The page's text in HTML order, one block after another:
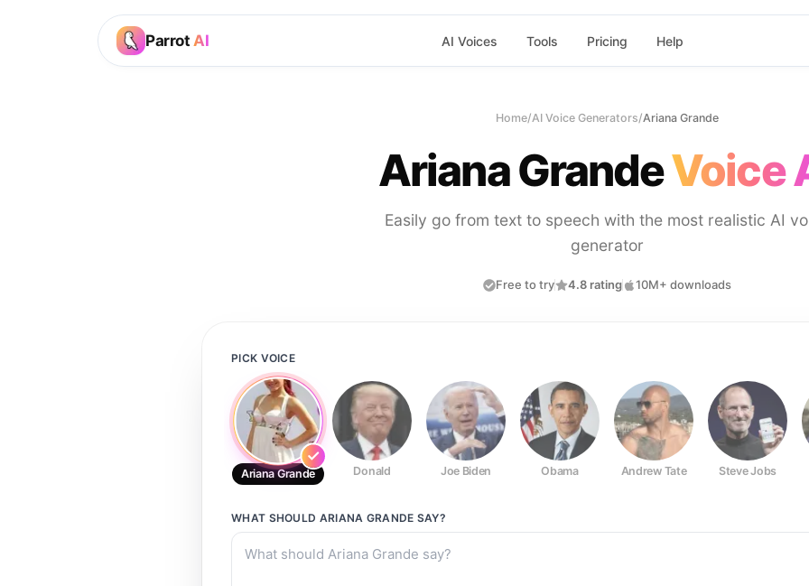
Parrot AI AI Voices Tools Pricing Help
Home/AI Voice Generators/Ariana Grande
Ariana GrandeVoice
Easily go from text to speech with the most realistic AI
generator
Free to try 4.8 rating 10M+ downloads
PICK VOICE
Ariana Grande Donald Joe Biden Obama Andrew Tate Steve Jobs
WHAT SHOULD ARIANA GRANDE SAY?